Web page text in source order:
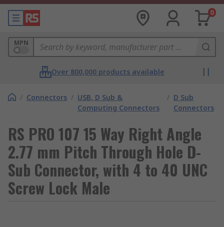
0
MPN
Over 800,000 products available
/ Connectors / USB, D Sub &
Computing Connectors
/ D Sub
Connectors
RS PRO 107 15 Way Right Angle
2.77 mm Pitch Through Hole D-
Sub Connector, with 4 to 40 UNC
Screw Lock Male